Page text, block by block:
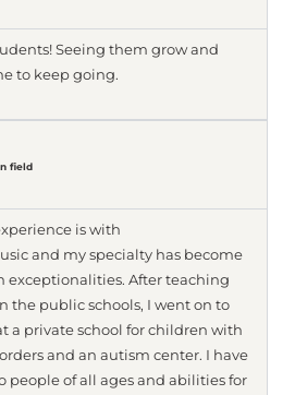
Seeing them grow and
to keep going.
field
is with
and my specialty has become
exceptionalities. After teaching
the public schools, I went on to
a private school for children with
and an autism center. I have
people of all ages and abilities for